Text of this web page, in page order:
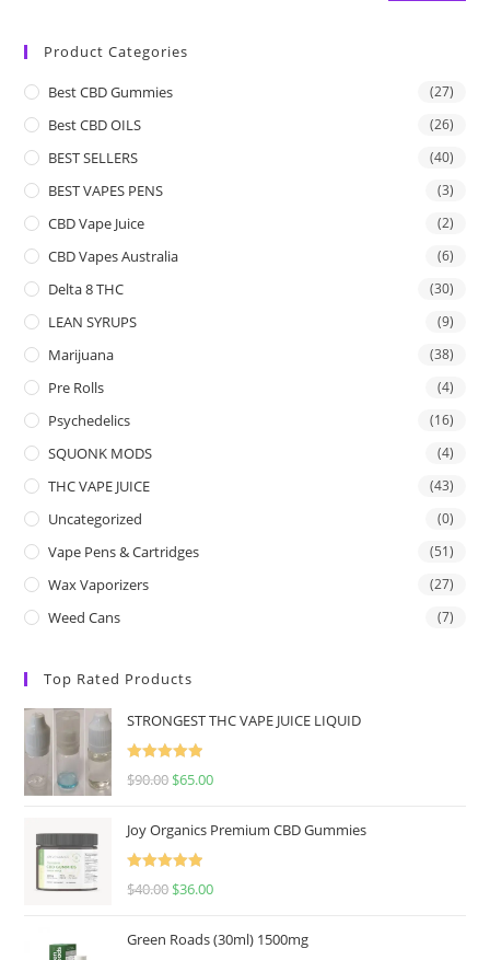
Product Categories
Best CBD Gummies (27)
Best CBD OILS (26)
BEST SELLERS (40)
BEST VAPES PENS (3)
CBD Vape Juice (2)
CBD Vapes Australia (6)
Delta 8 THC (30)
LEAN SYRUPS (9)
Marijuana (38)
Pre Rolls (4)
Psychedelics (16)
SQUONK MODS (4)
THC VAPE JUICE (43)
Uncategorized (0)
Vape Pens & Cartridges (51)
Wax Vaporizers (27)
Weed Cans (7)
Top Rated Products
STRONGEST THC VAPE JUICE LIQUID
Rated5.00
$90.00 $65.00
Joy Organics Premium CBD Gummies
Rated5.00
$40.00 $36.00
Green Roads (30ml) 1500mg